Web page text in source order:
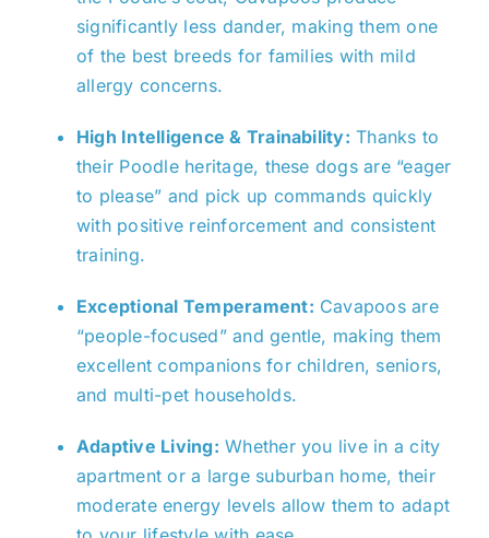
significantly less dander, making them one
of the best breeds for families with mild
allergy concerns.
High Intelligence & Trainability: Thanks to
their Poodle heritage, these dogs are “eager
to please” and pick up commands quickly
with positive reinforcement and consistent
training.
Exceptional Temperament: Cavapoos are
“people-focused” and gentle, making them
excellent companions for children, seniors,
and multi-pet households.
Adaptive Living: Whether you live in a city
apartment or a large suburban home, their
moderate energy levels allow them to adapt